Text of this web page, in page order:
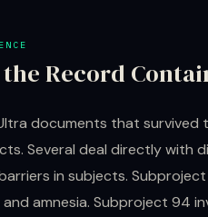
Record
documents that
Several deal directly with
in subjects.
and amnesia. Subproject 94